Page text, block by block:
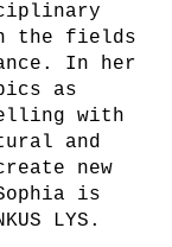
the fields
In her
as
with
and
new
is
LYS.